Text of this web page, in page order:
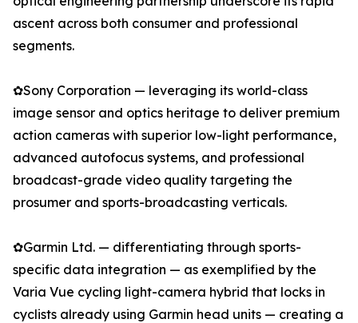
ascent across both consumer and professional
segments.
✿Sony Corporation — leveraging its world-class
image sensor and optics heritage to deliver premium
action cameras with superior low-light performance,
advanced autofocus systems, and professional
broadcast-grade video quality targeting the
prosumer and sports-broadcasting verticals.
✿Garmin Ltd. — differentiating through sports-
specific data integration — as exemplified by the
Varia Vue cycling light-camera hybrid that locks in
cyclists already using Garmin head units — creating a